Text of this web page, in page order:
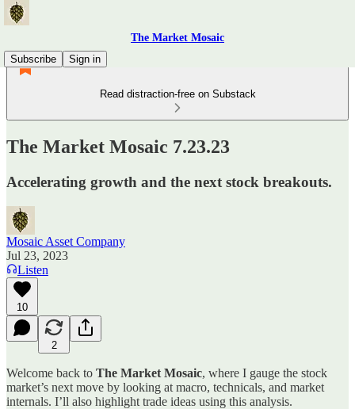
The Market Mosaic
Subscribe
Sign in
Read distraction-free on Substack
The Market Mosaic 7.23.23
Accelerating growth and the next stock breakouts.
Mosaic Asset Company
Jul 23, 2023
Listen
10
2
Welcome back to The Market Mosaic, where I gauge the stock
market’s next move by looking at macro, technicals, and market
internals. I’ll also highlight trade ideas using this analysis.